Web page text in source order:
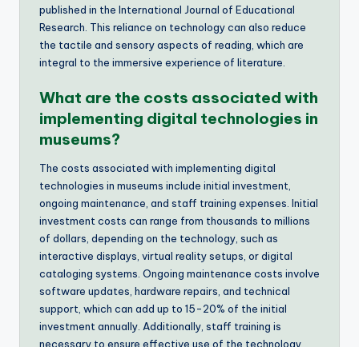
published in the International Journal of Educational
Research. This reliance on technology can also reduce
the tactile and sensory aspects of reading, which are
integral to the immersive experience of literature.
What are the costs associated with
implementing digital technologies in
museums?
The costs associated with implementing digital
technologies in museums include initial investment,
ongoing maintenance, and staff training expenses. Initial
investment costs can range from thousands to millions
of dollars, depending on the technology, such as
interactive displays, virtual reality setups, or digital
cataloging systems. Ongoing maintenance costs involve
software updates, hardware repairs, and technical
support, which can add up to 15-20% of the initial
investment annually. Additionally, staff training is
necessary to ensure effective use of the technology,